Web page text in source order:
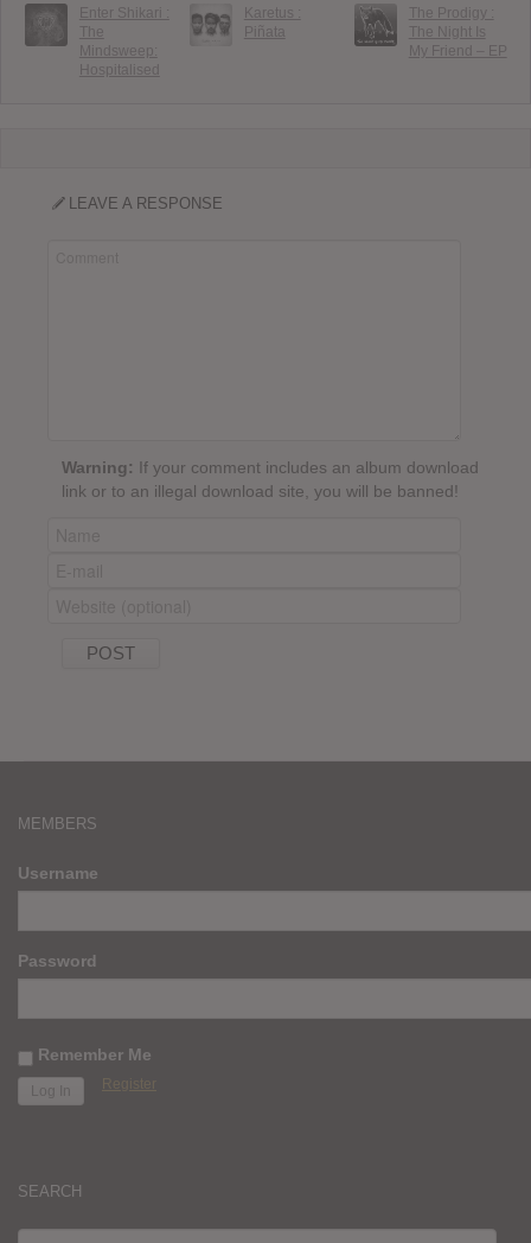
Enter Shikari :
The
Mindsweep:
Hospitalised
Karetus :
Piñata
The Prodigy :
The Night Is
My Friend – EP
LEAVE A RESPONSE
Warning: If your comment includes an album download
link or to an illegal download site, you will be banned!
MEMBERS
Username
Password
Remember Me
Register
SEARCH